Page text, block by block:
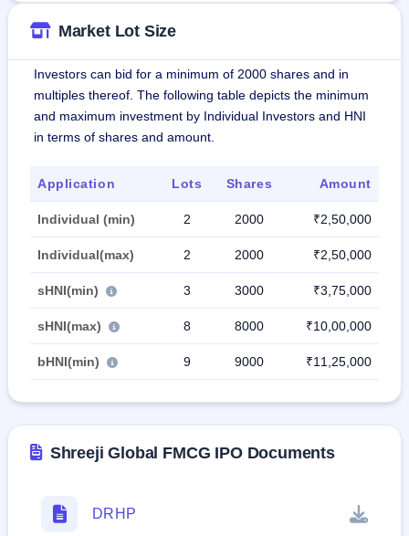
Market Lot Size
Investors can bid for a minimum of 2000 shares and in
multiples thereof. The following table depicts the minimum
and maximum investment by Individual Investors and HNI
in terms of shares and amount.
Application Lots Shares Amount
Individual (min) 2 2000 ₹2,50,000
Individual(max) 2 2000 ₹2,50,000
sHNI(min) 3 3000 ₹3,75,000
sHNI(max) 8 8000 ₹10,00,000
bHNI(min) 9 9000 ₹11,25,000
Shreeji Global FMCG IPO Documents
DRHP